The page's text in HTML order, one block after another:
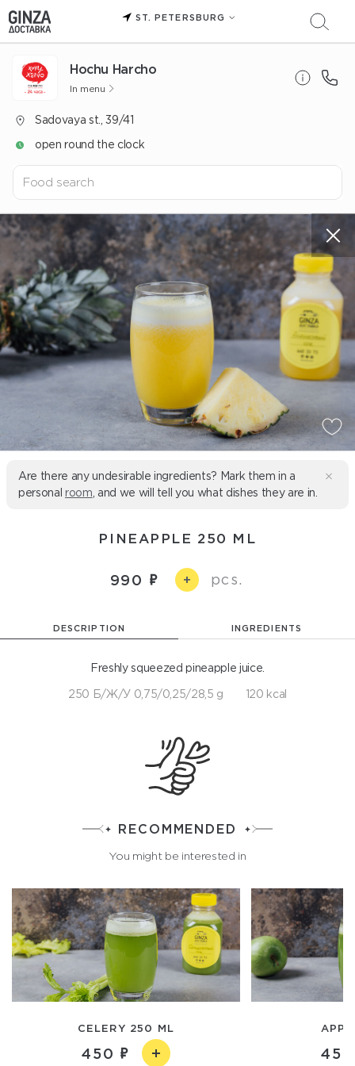
ST. PETERSBURG
Hochu Harcho
In menu
Sadovaya st., 39/41
open round the clock
Are there any undesirable ingredients? Mark them in a
personal room , and we will tell you what dishes they are in.
PINEAPPLE 250 ML
990 + pcs.
DESCRIPTION INGREDIENTS
Freshly squeezed pineapple juice.
250 Б/Ж/У 0,75/0,25/28,5 g 120 kcal
RECOMMENDED
You might be interested in
CELERY 250 ML
450 450